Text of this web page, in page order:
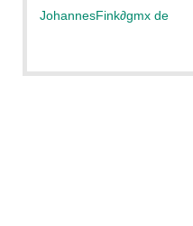
JohannesFink∂gmx de